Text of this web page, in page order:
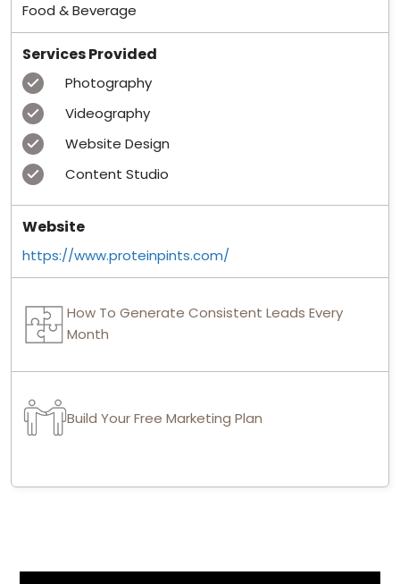
Food & Beverage
Services Provided
Photography
Videography
Website Design
Content Studio
Website
https://www.proteinpints.com/
How To Generate Consistent Leads Every
Month
Build Your Free Marketing Plan